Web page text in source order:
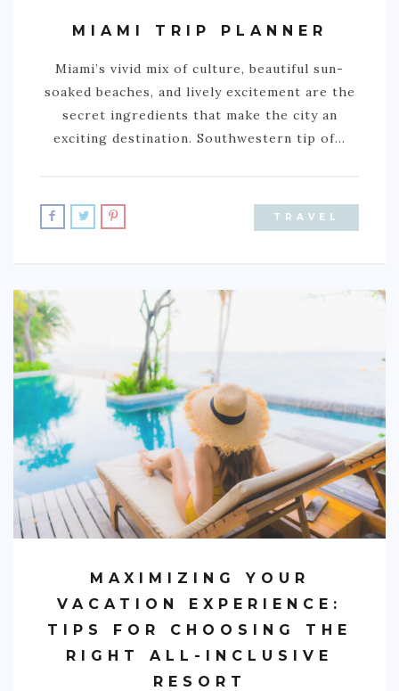
MIAMI TRIP PLANNER
Miami’s vivid mix of culture, beautiful sun-
soaked beaches, and lively excitement are the
secret ingredients that make the city an
exciting destination. Southwestern tip of…
TRAVEL
MAXIMIZING YOUR
VACATION EXPERIENCE:
TIPS FOR CHOOSING THE
RIGHT ALL-INCLUSIVE
RESORT